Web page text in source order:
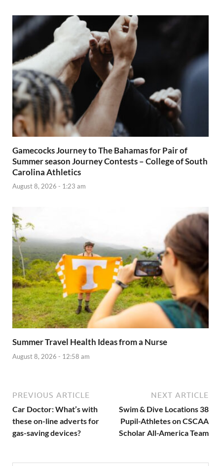
Gamecocks Journey to The Bahamas for Pair of
Summer season Journey Contests – College of South
Carolina Athletics
August 8, 2026 - 1:23 am
Summer Travel Health Ideas from a Nurse
August 8, 2026 - 12:58 am
PREVIOUS ARTICLE
Car Doctor: What’s with
these on-line adverts for
gas-saving devices?
NEXT ARTICLE
Swim & Dive Locations 38
Pupil-Athletes on CSCAA
Scholar All-America Team